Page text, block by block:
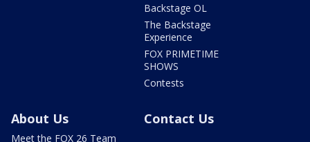
Backstage OL
The Backstage
Experience
FOX PRIMETIME
SHOWS
Contests
About Us
Meet the FOX 26 Team
Contact Us